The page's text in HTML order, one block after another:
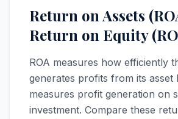
Return on Assets
Return on Equity
ROA measures how efficiently
generates profits from its asset
measures profit generation on
investment. Compare these